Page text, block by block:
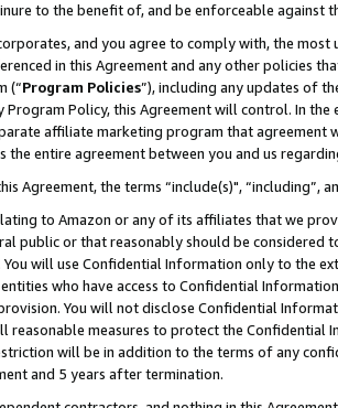
to the benefit of, and be enforceable against
and you agree to comply with, the
in this Agreement and any other policies
(“Program Policies”), including any updates of
Program Policy, this Agreement will control. In
affiliate marketing program that agreement
the entire agreement between you and us
Agreement, the terms “include(s)",
to Amazon or any of its affiliates that we
public or that reasonably should be considered
will use Confidential Information only to the
who have access to Confidential
You will not disclose Confidential
reasonable measures to protect the Confidential
will be in addition to the terms of any
and 5 years after termination.